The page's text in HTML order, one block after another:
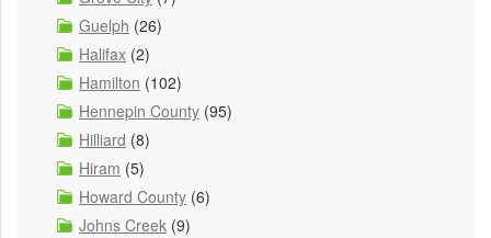
Guelph (26)
Halifax (2)
Hamilton (102)
Hennepin County (95)
Hilliard (8)
Hiram (5)
Howard County (6)
Johns Creek (9)